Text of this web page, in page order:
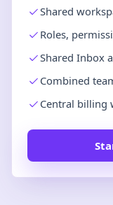
Shared
Roles,
Shared Inbox
Combined
Central billing